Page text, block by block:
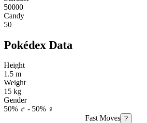
50000
Candy
50
Pokédex Data
Height
1.5 m
Weight
15 kg
Gender
50% ♂ - 50% ♀
Fast Moves ?